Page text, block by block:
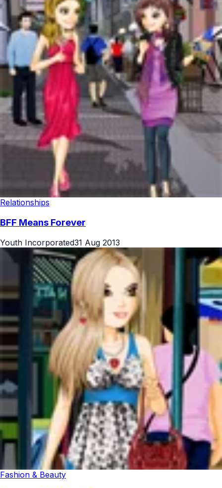
Relationships
BFF Means Forever
Youth Incorporated31 Aug 2013
Fashion & Beauty